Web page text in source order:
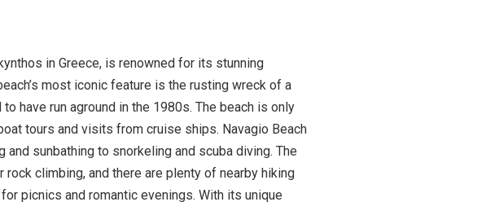
in Greece, is renowned for its stunning
most iconic feature is the rusting wreck of a
have run aground in the 1980s. The beach is only
tours and visits from cruise ships. Navagio Beach
sunbathing to snorkeling and scuba diving. The
climbing, and there are plenty of nearby hiking
picnics and romantic evenings. With its unique